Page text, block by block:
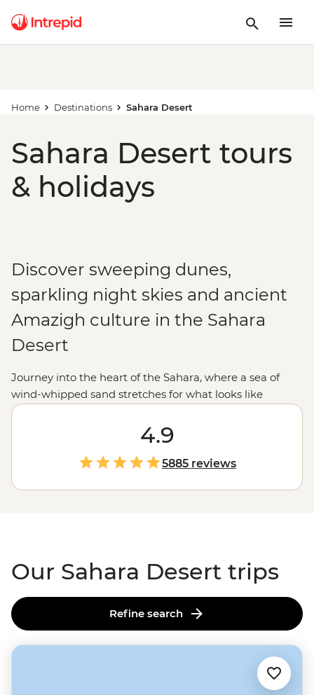
Home Destinations Sahara Desert
Sahara Desert tours
& holidays
Discover sweeping dunes,
sparkling night skies and ancient
Amazigh culture in the Sahara
Desert
Journey into the heart of the Sahara, where a sea of
wind-whipped sand stretches for what looks like
forever. We like to explore the Sahara the Intrepid way.
We're talking getting lost in the narrow streets of an
ancient citadel, exchanging stories over mint tea with a
local Amazigh family and feasting onMoroccan
a desert camp. Heed the call of the dunes and join us
on a bucket-list NorthAfricanadventure.
4.9
5885 reviews
Our Sahara Desert trips
Refine search